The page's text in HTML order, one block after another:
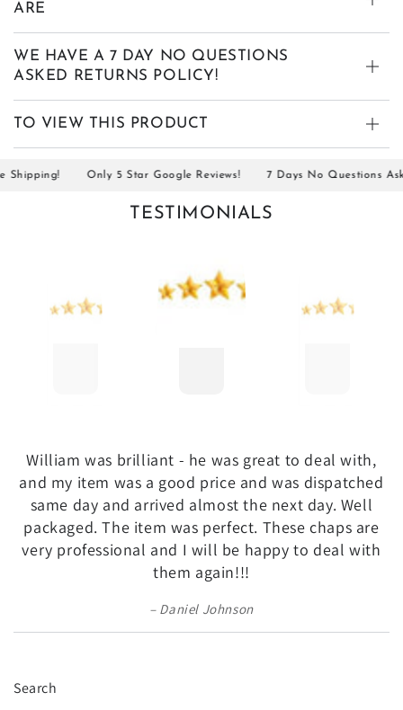
ARE
WE HAVE A 7 DAY NO QUESTIONS
ASKED RETURNS POLICY!
TO VIEW THIS PRODUCT
Only 5 Star Google Reviews! 7 Days No Questions Asked
TESTIMONIALS
William was brilliant - he was great to deal with,
and my item was a good price and was dispatched
same day and arrived almost the next day. Well
packaged. The item was perfect. These chaps are
very professional and I will be happy to deal with
them again!!!
Daniel Johnson
Search